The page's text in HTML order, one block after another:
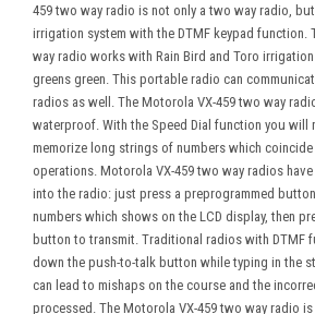
459 two way radio is not only a two way radio,
irrigation system with the DTMF keypad function.
way radio works with Rain Bird and Toro
greens green. This portable radio can
radios as well. The Motorola VX-459 two way
waterproof. With the Speed Dial function you will
memorize long strings of numbers which coincide
operations. Motorola VX-459 two way radios
into the radio: just press a preprogrammed
numbers which shows on the LCD display, then
button to transmit. Traditional radios with DTMF
down the push-to-talk button while typing in the
can lead to mishaps on the course and the
processed. The Motorola VX-459 two way radio